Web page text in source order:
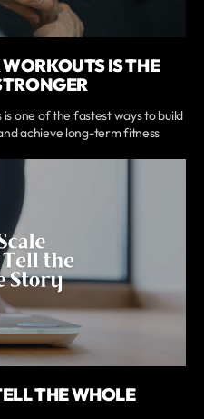
IS THE
one of the fastest ways to build
achieve long-term fitness
THE WHOLE